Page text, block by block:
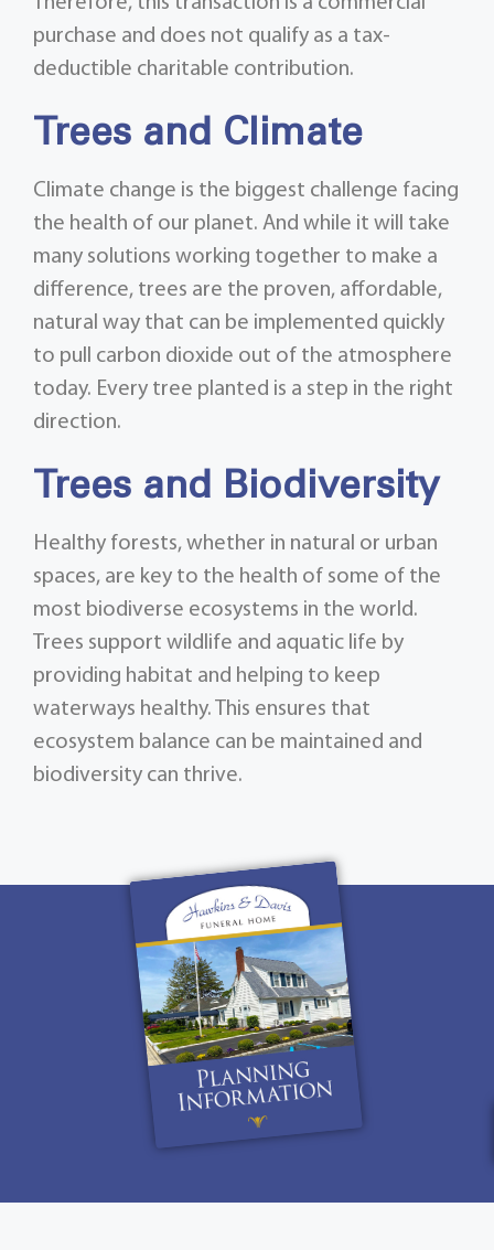
purchase and does not qualify as a tax-
deductible charitable contribution.
Trees and Climate
Climate change is the biggest challenge facing
the health of our planet. And while it will take
many solutions working together to make a
difference, trees are the proven, affordable,
natural way that can be implemented quickly
to pull carbon dioxide out of the atmosphere
today. Every tree planted is a step in the right
direction.
Trees and Biodiversity
Healthy forests, whether in natural or urban
spaces, are key to the health of some of the
most biodiverse ecosystems in the world.
Trees support wildlife and aquatic life by
providing habitat and helping to keep
waterways healthy. This ensures that
ecosystem balance can be maintained and
biodiversity can thrive.